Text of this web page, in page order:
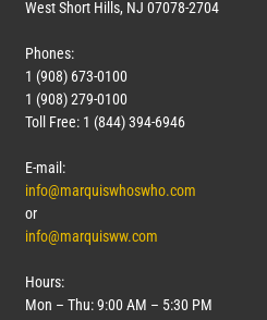
West Short Hills, NJ 07078-2704
Phones:
1 (908) 673-0100
1 (908) 279-0100
Toll Free: 1 (844) 394-6946
E-mail:
info@marquiswhoswho.com
or
info@marquisww.com
Hours:
Mon – Thu: 9:00 AM – 5:30 PM